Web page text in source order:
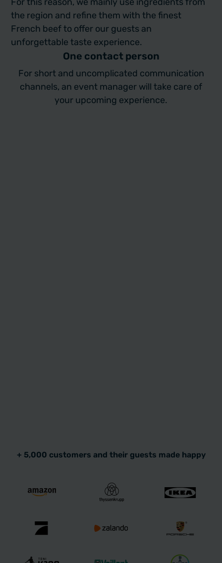
the region and refine them with the finest
French beef to offer our guests an
unforgettable taste experience.
One contact person
For short and uncomplicated communication
channels, an event manager will take care of
your upcoming experience.
+ 5,000 customers and their guests made happy